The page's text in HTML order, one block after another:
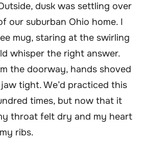
dusk was settling over
our suburban Ohio home. I
mug, staring at the swirling
whisper the right answer.
the doorway, hands shoved
tight. We’d practiced this
times, but now that it
throat felt dry and my heart
ribs.